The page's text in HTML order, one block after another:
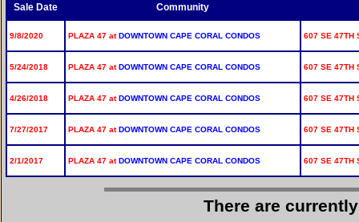
Sale Date Community
9/8/2020 PLAZA 47 atDOWNTOWN CAPE CORAL CONDOS 607 SE 47TH
5/24/2018 PLAZA 47 atDOWNTOWN CAPE CORAL CONDOS 607 SE 47TH
4/26/2018 PLAZA 47 atDOWNTOWN CAPE CORAL CONDOS 607 SE 47TH
7/27/2017 PLAZA 47 atDOWNTOWN CAPE CORAL CONDOS 607 SE 47TH
2/1/2017 PLAZA 47 atDOWNTOWN CAPE CORAL CONDOS 607 SE 47TH
There are